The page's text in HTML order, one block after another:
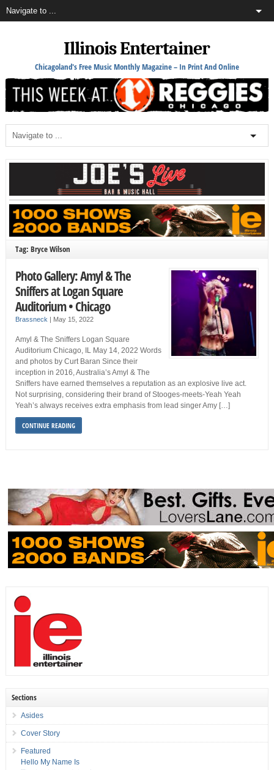
Illinois Entertainer
Chicagoland's Free Music Monthly Magazine – In Print And Online
Tag: Bryce Wilson
Photo Gallery: Amyl & The
Sniffers at Logan Square
Auditorium • Chicago
Brassneck May 15, 2022
Amyl & The Sniffers Logan Square
Auditorium Chicago, IL May 14, 2022 Words
and photos by Curt Baran Since their
inception in 2016, Australia’s Amyl & The
Sniffers have earned themselves a reputation as an explosive live act.
Not surprising, considering their brand of Stooges-meets-Yeah Yeah
Yeah’s always receives extra emphasis from lead singer Amy […]
CONTINUE READING
Sections
Asides
Cover Story
Featured
Hello My Name Is